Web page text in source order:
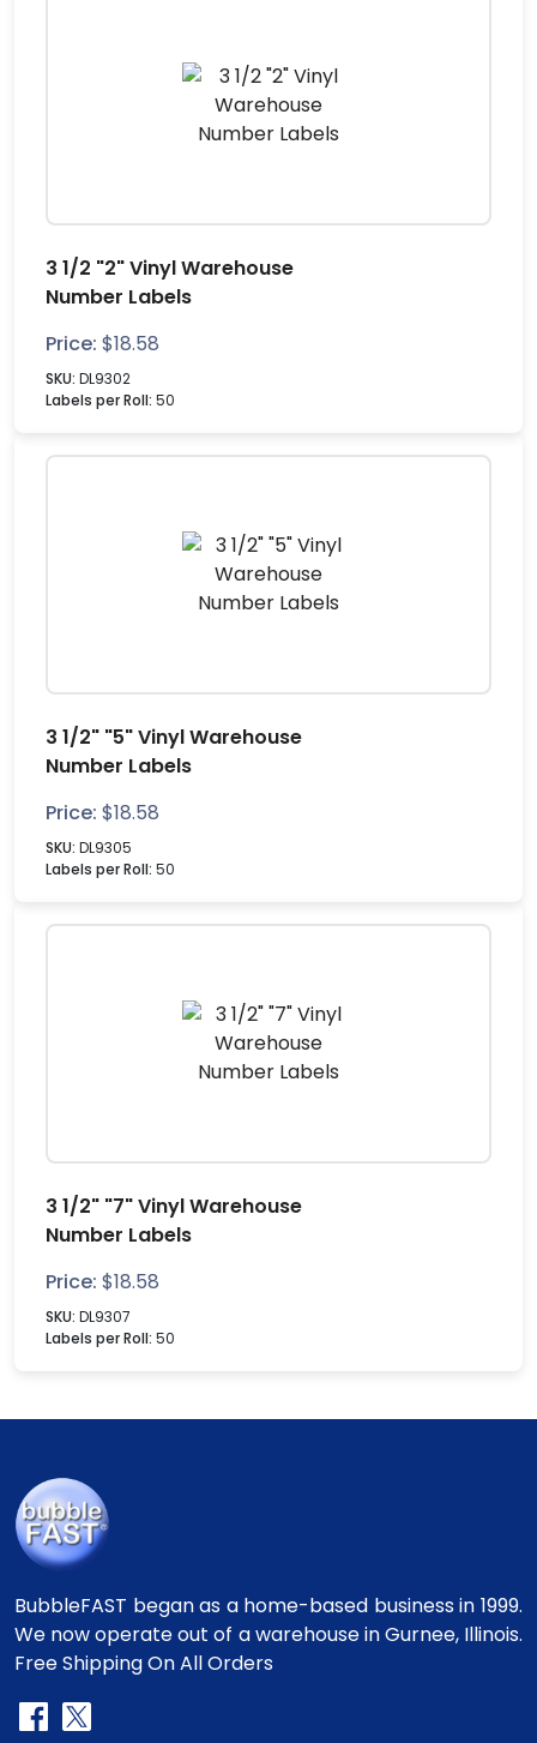
3 1/2 "2" Vinyl Warehouse
Number Labels
Price: $18.58
SKU: DL9302
Labels per Roll: 50
3 1/2" "5" Vinyl Warehouse
Number Labels
Price: $18.58
SKU: DL9305
Labels per Roll: 50
3 1/2" "7" Vinyl Warehouse
Number Labels
Price: $18.58
SKU: DL9307
Labels per Roll: 50
BubbleFAST began as a home-based business in 1999.
We now operate out of a warehouse in Gurnee, Illinois.
Free Shipping On All Orders